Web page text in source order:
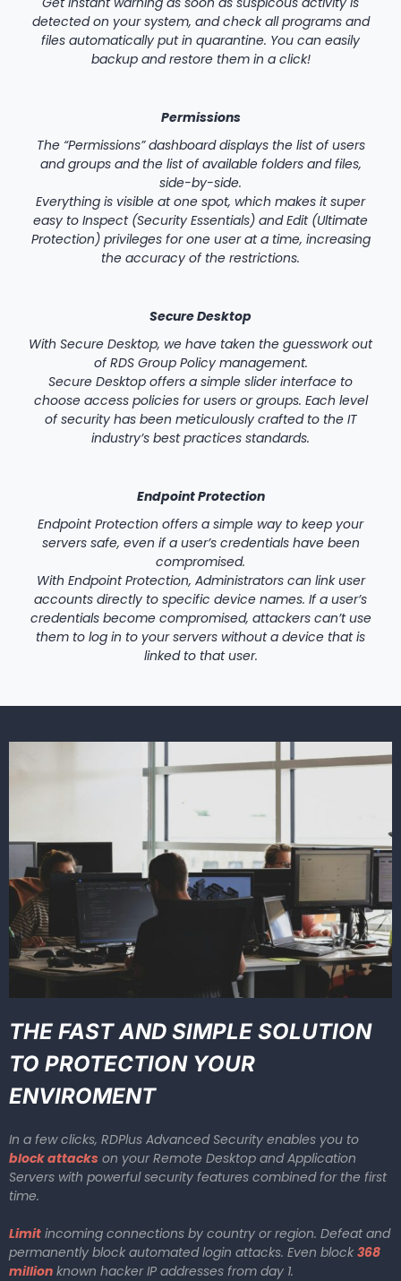
detected on your system, and check all programs and
files automatically put in quarantine. You can easily
backup and restore them in a click!
Permissions
The “Permissions” dashboard displays the list of users
and groups and the list of available folders and files,
side-by-side.
Everything is visible at one spot, which makes it super
easy to Inspect (Security Essentials) and Edit (Ultimate
Protection) privileges for one user at a time, increasing
the accuracy of the restrictions.
Secure Desktop
With Secure Desktop, we have taken the guesswork out
of RDS Group Policy management.
Secure Desktop offers a simple slider interface to
choose access policies for users or groups. Each level
of security has been meticulously crafted to the IT
industry’s best practices standards.
Endpoint Protection
Endpoint Protection offers a simple way to keep your
servers safe, even if a user’s credentials have been
compromised.
With Endpoint Protection, Administrators can link user
accounts directly to specific device names. If a user’s
credentials become compromised, attackers can’t use
them to log in to your servers without a device that is
linked to that user.
THE FAST AND SIMPLE SOLUTION
TO PROTECTION YOUR
ENVIROMENT
In a few clicks, RDPlus Advanced Security enables you to
block attacks on your Remote Desktop and Application
Servers with powerful security features combined for the first
time.
Limit incoming connections by country or region. Defeat and
permanently block automated login attacks. Even block368
million known hacker IP addresses from day 1.